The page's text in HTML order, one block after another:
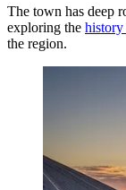
The town has deep
exploring the
the region.